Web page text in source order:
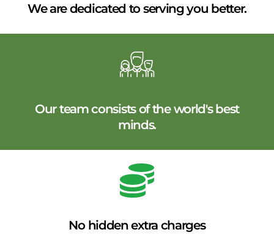
We are dedicated to serving you better.
Our team consists of the world's best
minds.
No hidden extra charges